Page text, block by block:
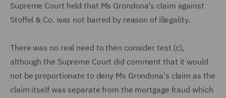
Supreme Court held that Ms Grondona's claim against
Stoffel & Co. was not barred by reason of illegality.
There was no real need to then consider test (c),
although the Supreme Court did comment that it would
not be proportionate to deny Ms Grondona's claim as the
claim itself was separate from the mortgage fraud which